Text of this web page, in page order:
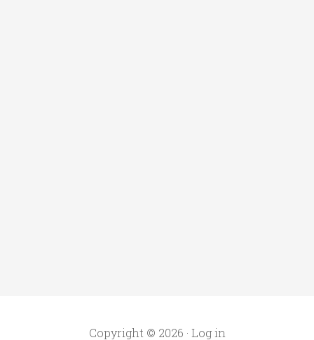
Copyright © 2026 · Log in